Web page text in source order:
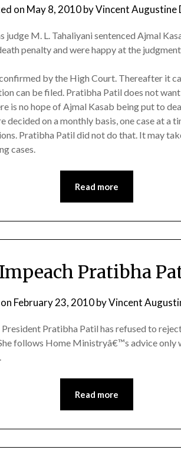
on May 8, 2010byVincent Augustine
judge M. L. Tahaliyani sentenced Ajmal
penalty and were happy at the
by the High Court. Thereafter it
can be filed. Pratibha Patil does not
is no hope of Ajmal Kasab being put to
decided on a monthly basis, one case at a
Pratibha Patil did not do that. It may
cases.
Read more
Impeach Pratibha
February 23, 2010byVincent
Pratibha Patil has refused to
follows Home Ministryâ€™s advice only
Read more